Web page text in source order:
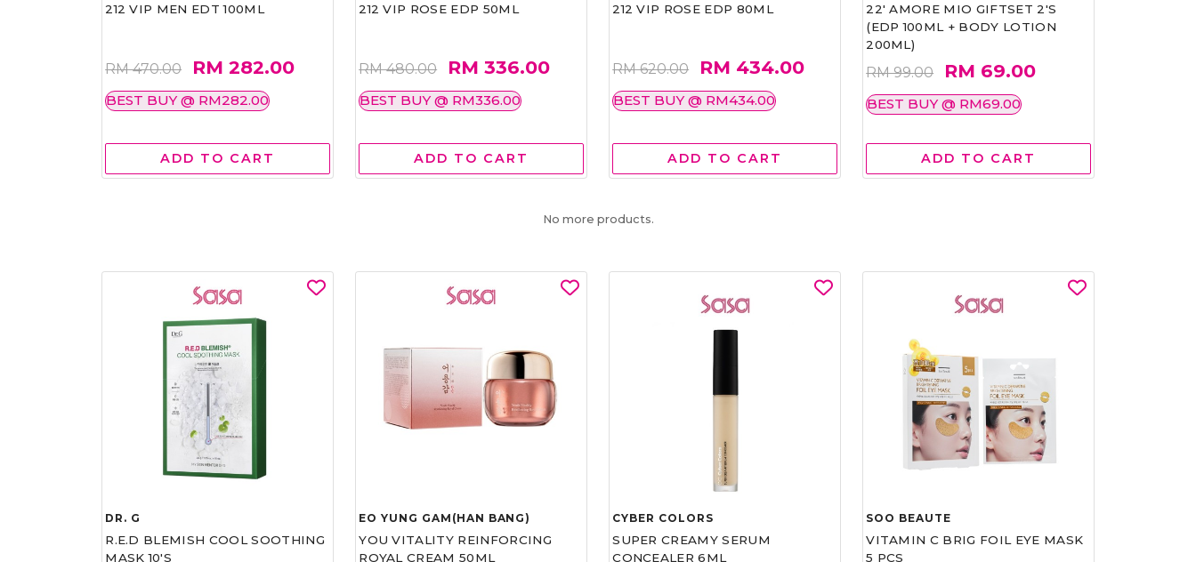
212 VIP MEN EDT 100ML
RM 470.00 RM 282.00
BEST BUY @ RM282.00
ADD TO CART
212 VIP ROSE EDP 50ML
RM 480.00 RM 336.00
BEST BUY @ RM336.00
ADD TO CART
212 VIP ROSE EDP 80ML
RM 620.00 RM 434.00
BEST BUY @ RM434.00
ADD TO CART
22' AMORE MIO GIFTSET 2'S
(EDP 100ML + BODY LOTION
200ML)
RM 99.00 RM 69.00
BEST BUY @ RM69.00
ADD TO CART
No more products.
DR. G
R.E.D BLEMISH COOL SOOTHING
MASK 10'S
EO YUNG GAM(HAN BANG)
YOU VITALITY REINFORCING
ROYAL CREAM 50ML
CYBER COLORS
SUPER CREAMY SERUM
CONCEALER 6ML
SOO BEAUTE
VITAMIN C BRIG FOIL EYE MASK
5 PCS